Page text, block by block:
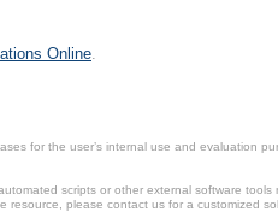
Online
for the user’s internal use and evaluation
scripts or other external software
please contact us for a customized